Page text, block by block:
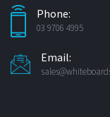
Phone:
03 9706 4995
Email: